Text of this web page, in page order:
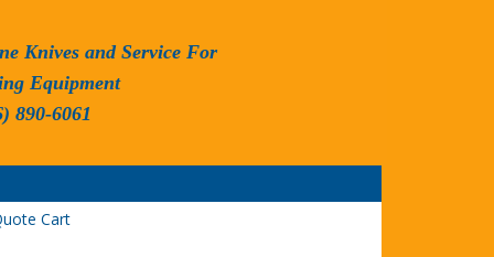
Knives and Service For
Equipment
890-6061
Cart